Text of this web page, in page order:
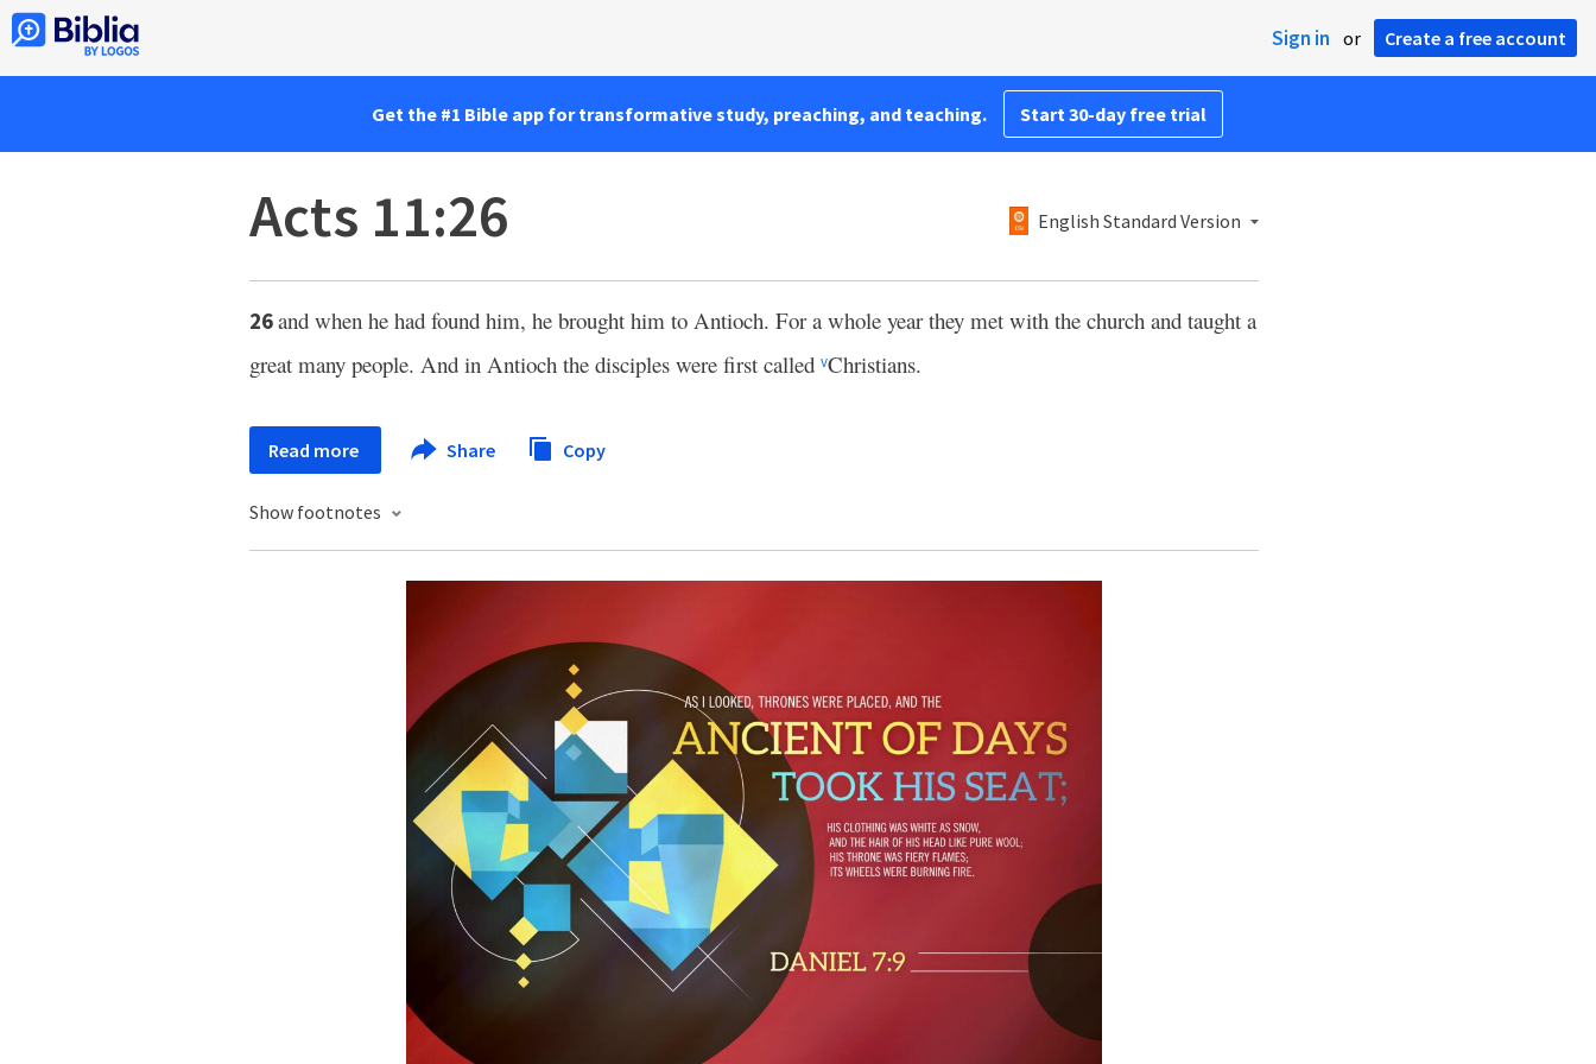
Sign in or Create a free account
Get the #1 Bible app for transformative study, preaching, and teaching. Start 30-day free trial
Acts 11:26 English Standard Version
26and when he had found him, he brought him to Antioch. For a whole year they met with the church and taught a
great many people. And in Antioch the disciples were first called vChristians.
Read more Share Copy
Show footnotes